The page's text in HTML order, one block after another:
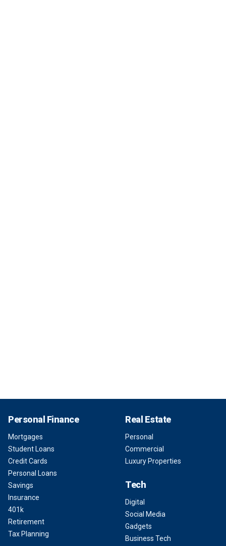
Personal Finance
Mortgages
Student Loans
Credit Cards
Personal Loans
Savings
Insurance
401k
Retirement
Tax Planning
Real Estate
Personal
Commercial
Luxury Properties
Tech
Digital
Social Media
Gadgets
Business Tech